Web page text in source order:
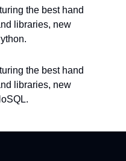
the best hand
libraries, new
the best hand
libraries, new